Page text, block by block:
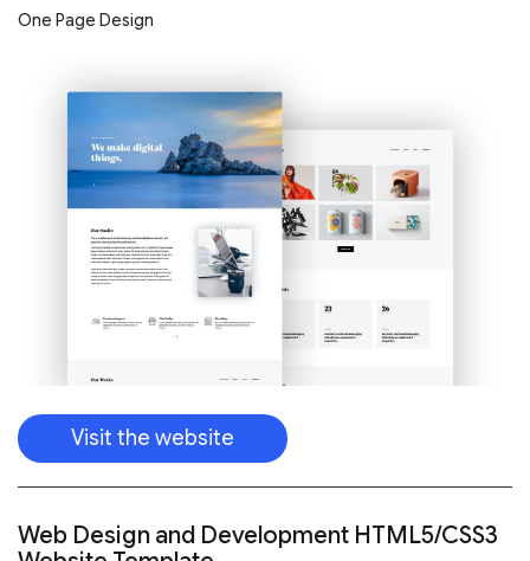
One Page Design
Visit the website
Web Design and Development HTML5/CSS3